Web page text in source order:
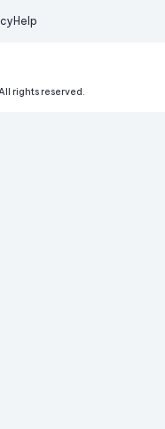
Help
rights reserved.